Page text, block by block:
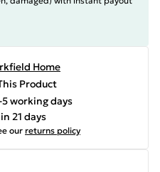
Home
Product
working days
21 days
our returns policy